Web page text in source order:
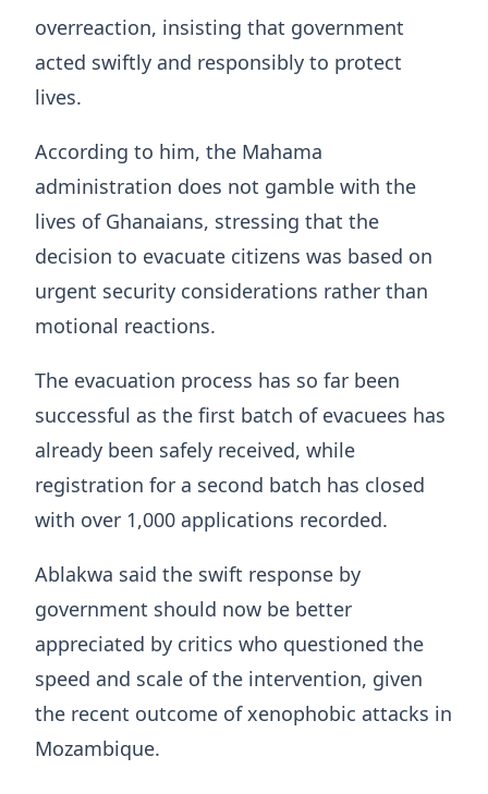
overreaction, insisting that government
acted swiftly and responsibly to protect
lives.
According to him, the Mahama
administration does not gamble with the
lives of Ghanaians, stressing that the
decision to evacuate citizens was based on
urgent security considerations rather than
motional reactions.
The evacuation process has so far been
successful as the first batch of evacuees has
already been safely received, while
registration for a second batch has closed
with over 1,000 applications recorded.
Ablakwa said the swift response by
government should now be better
appreciated by critics who questioned the
speed and scale of the intervention, given
the recent outcome of xenophobic attacks in
Mozambique.